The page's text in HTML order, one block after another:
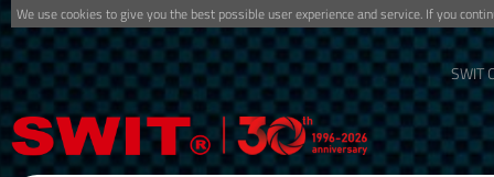
We use cookies to give you the best possible user experience and service. If you
SWIT